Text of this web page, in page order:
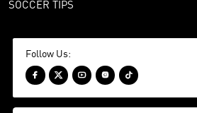
SOCCER TIPS
Follow Us:
    